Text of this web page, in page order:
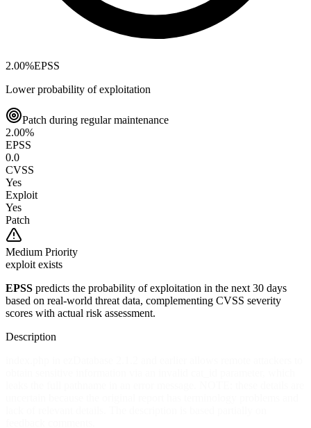
2.00%EPSS
Lower probability of exploitation
Patch during regular maintenance
2.00%
EPSS
0.0
CVSS
Yes
Exploit
Yes
Patch
Medium Priority
exploit exists
EPSS predicts the probability of exploitation in the next 30 days
based on real-world threat data, complementing CVSS severity
scores with actual risk assessment.
Description